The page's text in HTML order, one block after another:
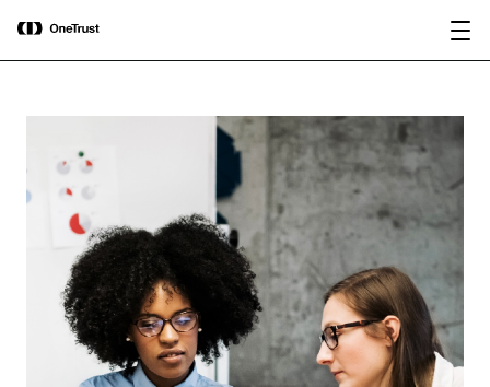
OneTrust Named a Visionary in the
2026 Gartner® Magic Quadrant™ for
AI Governance Platforms